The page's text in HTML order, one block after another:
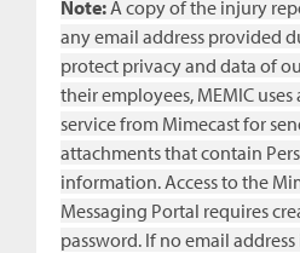
Note:A copy of the injury
any email address provided
protect privacy and data of
their employees, MEMIC
service from Mimecast for
attachments that contain
information. Access to the
Messaging Portal requires
password. If no email